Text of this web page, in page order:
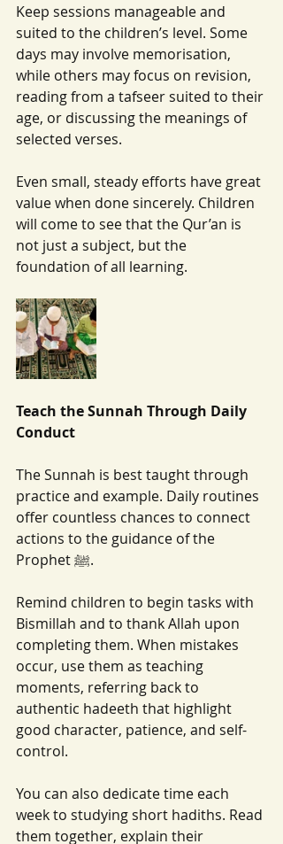
Keep sessions manageable and
suited to the children’s level. Some
days may involve memorisation,
while others may focus on revision,
reading from a tafseer suited to their
age, or discussing the meanings of
selected verses.
Even small, steady efforts have great
value when done sincerely. Children
will come to see that the Qur’an is
not just a subject, but the
foundation of all learning.
Teach the Sunnah Through Daily
Conduct
The Sunnah is best taught through
practice and example. Daily routines
offer countless chances to connect
actions to the guidance of the
Prophet ﷺ.
Remind children to begin tasks with
Bismillah and to thank Allah upon
completing them. When mistakes
occur, use them as teaching
moments, referring back to
authentic hadeeth that highlight
good character, patience, and self-
control.
You can also dedicate time each
week to studying short hadiths. Read
them together, explain their